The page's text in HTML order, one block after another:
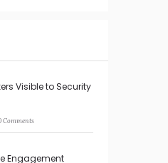
Visible to Security
Comments
Engagement